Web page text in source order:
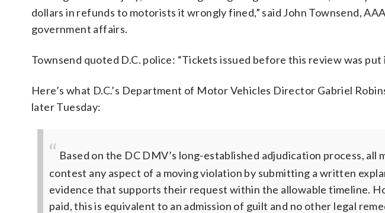
dollars in refunds to motorists it wrongly fined,” said John Townsend,
government affairs.
Townsend quoted D.C. police: “Tickets issued before this review was put
Here’s what D.C.’s Department of Motor Vehicles Director Gabriel
later Tuesday:
Based on the DC DMV’s long-established adjudication process,
contest any aspect of a moving violation by submitting a written
evidence that supports their request within the allowable timeline.
paid, this is equivalent to an admission of guilt and no other legal